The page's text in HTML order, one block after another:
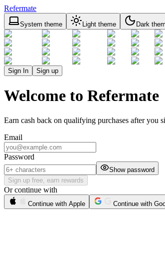
Refermate
System theme Light theme Dark
Sign In Sign up
Welcome to Refermate
Earn cash back on qualifying purchases after you
Email
Password
Show password
Sign up free, earn rewards
Or continue with
Continue with Apple Continue with